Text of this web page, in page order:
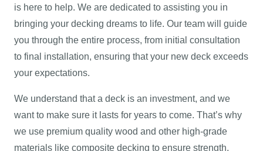
is here to help. We are dedicated to assisting you in
bringing your decking dreams to life. Our team will guide
you through the entire process, from initial consultation
to final installation, ensuring that your new deck exceeds
your expectations.
We understand that a deck is an investment, and we
want to make sure it lasts for years to come. That’s why
we use premium quality wood and other high-grade
materials like composite decking to ensure strength,